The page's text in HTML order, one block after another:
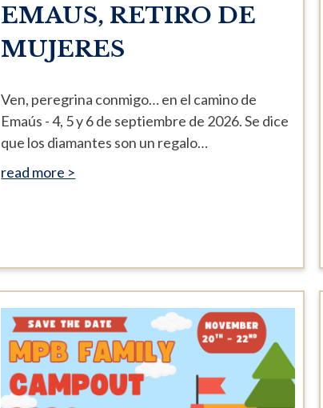
EMAUS, RETIRO DE
MUJERES
Ven, peregrina conmigo… en el camino de
Emaús - 4, 5 y 6 de septiembre de 2026. Se dice
que los diamantes son un regalo…
read more >